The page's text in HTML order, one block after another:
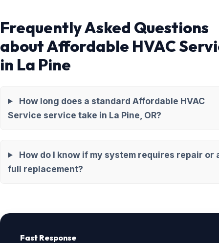
Frequently Asked Questions
about Affordable HVAC
in La Pine
How long does a standard Affordable HVAC
Service service take in La Pine, OR?
How do I know if my system requires repair or
full replacement?
Fast Response